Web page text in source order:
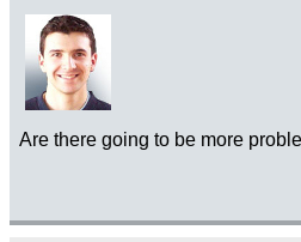
Are there going to be more